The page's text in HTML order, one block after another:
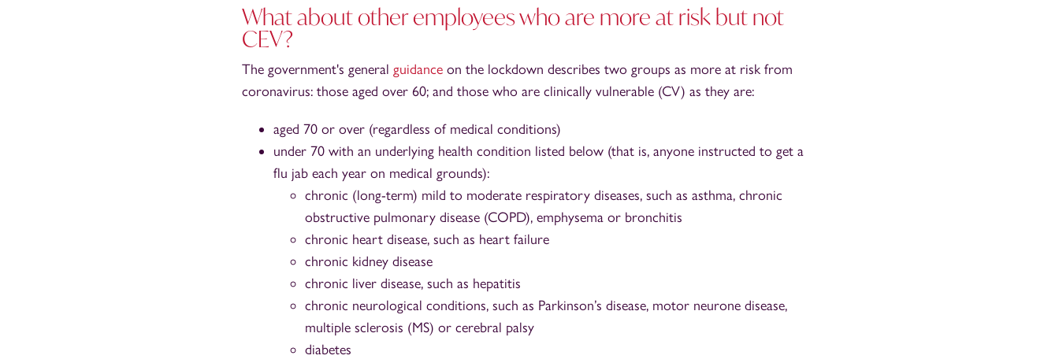
What about other employees who are more at risk but not
CEV?
The government's general guidance on the lockdown describes two groups as more at risk from
coronavirus: those aged over 60; and those who are clinically vulnerable (CV) as they are:
aged 70 or over (regardless of medical conditions)
under 70 with an underlying health condition listed below (that is, anyone instructed to get a
flu jab each year on medical grounds):
chronic (long-term) mild to moderate respiratory diseases, such as asthma, chronic
obstructive pulmonary disease (COPD), emphysema or bronchitis
chronic heart disease, such as heart failure
chronic kidney disease
chronic liver disease, such as hepatitis
chronic neurological conditions, such as Parkinson’s disease, motor neurone disease,
multiple sclerosis (MS) or cerebral palsy
diabetes